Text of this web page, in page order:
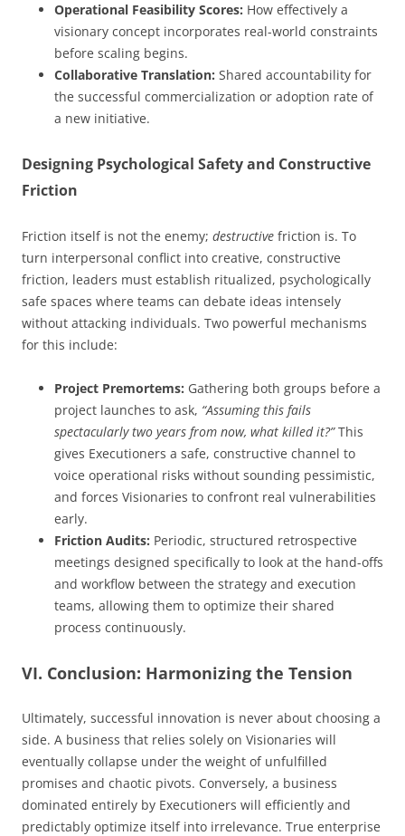
Operational Feasibility Scores: How effectively a
visionary concept incorporates real-world constraints
before scaling begins.
Collaborative Translation: Shared accountability for
the successful commercialization or adoption rate of
a new initiative.
Designing Psychological Safety and Constructive
Friction
Friction itself is not the enemy; destructive friction is. To
turn interpersonal conflict into creative, constructive
friction, leaders must establish ritualized, psychologically
safe spaces where teams can debate ideas intensely
without attacking individuals. Two powerful mechanisms
for this include:
Project Premortems: Gathering both groups before a
project launches to ask, “Assuming this fails
spectacularly two years from now, what killed it?”This
gives Executioners a safe, constructive channel to
voice operational risks without sounding pessimistic,
and forces Visionaries to confront real vulnerabilities
early.
Friction Audits: Periodic, structured retrospective
meetings designed specifically to look at the hand-offs
and workflow between the strategy and execution
teams, allowing them to optimize their shared
process continuously.
VI. Conclusion: Harmonizing the Tension
Ultimately, successful innovation is never about choosing a
side. A business that relies solely on Visionaries will
eventually collapse under the weight of unfulfilled
promises and chaotic pivots. Conversely, a business
dominated entirely by Executioners will efficiently and
predictably optimize itself into irrelevance. True enterprise